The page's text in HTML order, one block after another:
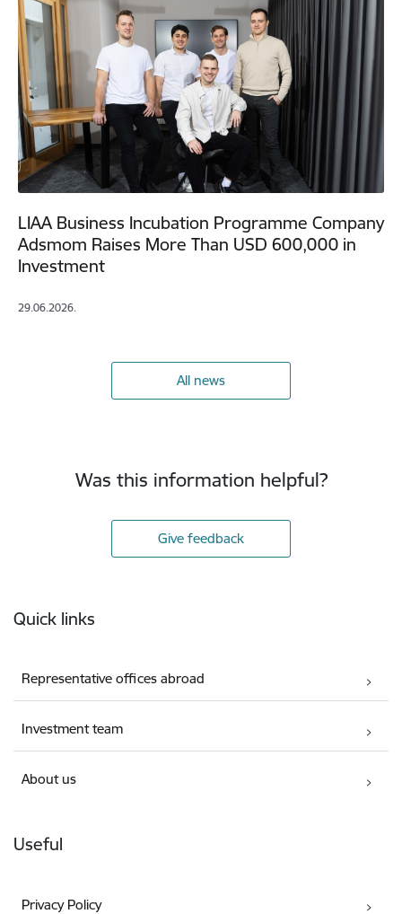
LIAA Business Incubation Programme Company
Adsmom Raises More Than USD 600,000 in
Investment
29.06.2026.
All news
Was this information helpful?
Give feedback
Quick links
Representative offices abroad
Investment team
About us
Useful
Privacy Policy